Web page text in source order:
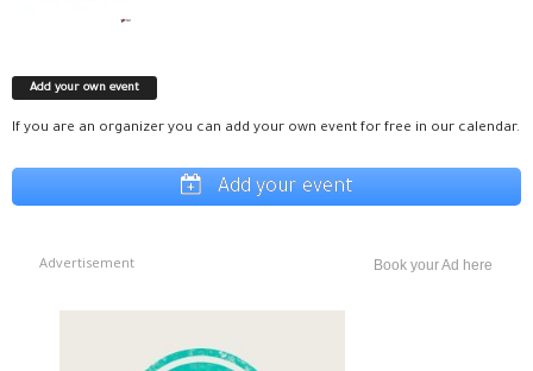
Add your own event
If you are an organizer you can add your own event for free in our calendar.
Add your event
Advertisement Book your Ad here